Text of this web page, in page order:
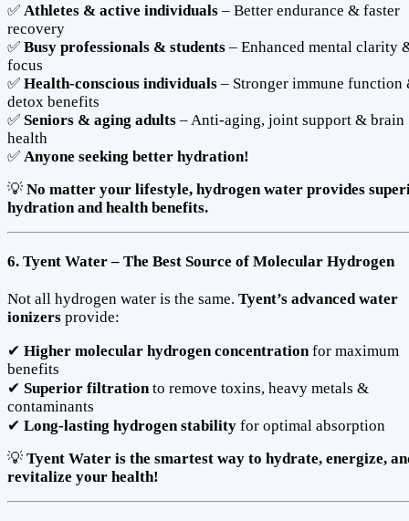
✅ Athletes & active individuals – Better endurance & faster
recovery
✅ Busy professionals & students – Enhanced mental clarity
focus
✅ Health-conscious individuals – Stronger immune function
detox benefits
✅ Seniors & aging adults – Anti-aging, joint support & brain
health
✅ Anyone seeking better hydration!
💡 No matter your lifestyle, hydrogen water provides
hydration and health benefits.
6. Tyent Water – The Best Source of Molecular Hydrogen
Not all hydrogen water is the same. Tyent’s advanced water
ionizers provide:
✔ Higher molecular hydrogen concentrationfor maximum
benefits
✔ Superior filtrationto remove toxins, heavy metals &
contaminants
✔ Long-lasting hydrogen stability for optimal absorption
💡 Tyent Water is the smartest way to hydrate, energize,
revitalize your health!